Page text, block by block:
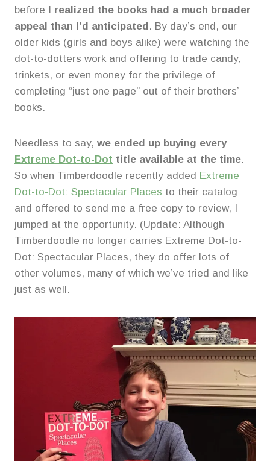
before I realized the books had a much broader
appeal than I’d anticipated. By day’s end, our
older kids (girls and boys alike) were watching the
dot-to-dotters work and offering to trade candy,
trinkets, or even money for the privilege of
completing “just one page” out of their brothers’
books.
Needless to say, we ended up buying every
Extreme Dot-to-Dot title available at the time.
So when Timberdoodle recently added Extreme
Dot-to-Dot: Spectacular Places to their catalog
and offered to send me a free copy to review, I
jumped at the opportunity. (Update: Although
Timberdoodle no longer carries Extreme Dot-to-
Dot: Spectacular Places, they do offer lots of
other volumes, many of which we’ve tried and like
just as well.